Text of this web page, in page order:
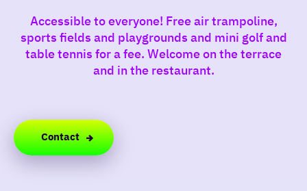
Accessible to everyone! Free air trampoline,
sports fields and playgrounds and mini golf and
table tennis for a fee. Welcome on the terrace
and in the restaurant.
Contact